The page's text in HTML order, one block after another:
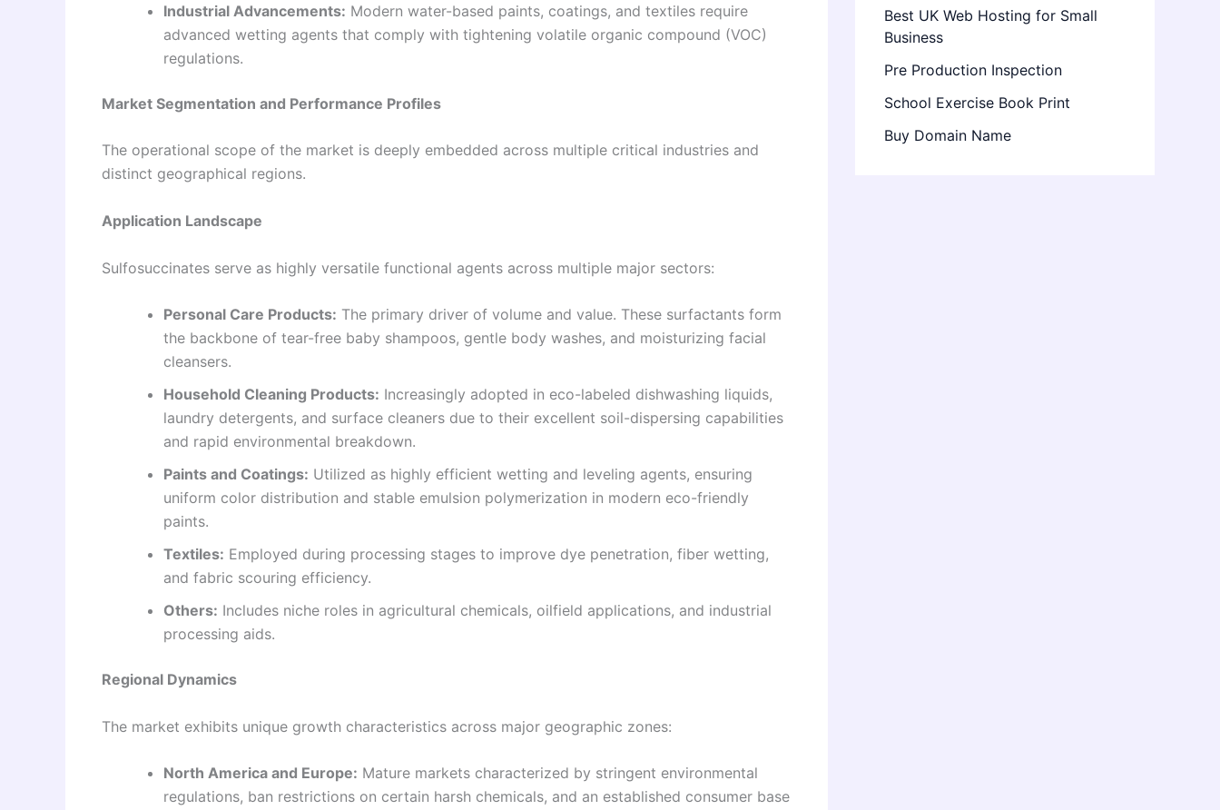
Industrial Advancements: Modern water-based paints, coatings, and textiles require
advanced wetting agents that comply with tightening volatile organic compound (VOC)
regulations.
Market Segmentation and Performance Profiles
The operational scope of the market is deeply embedded across multiple critical industries and
distinct geographical regions.
Application Landscape
Sulfosuccinates serve as highly versatile functional agents across multiple major sectors:
Personal Care Products: The primary driver of volume and value. These surfactants form
the backbone of tear-free baby shampoos, gentle body washes, and moisturizing facial
cleansers.
Household Cleaning Products: Increasingly adopted in eco-labeled dishwashing liquids,
laundry detergents, and surface cleaners due to their excellent soil-dispersing capabilities
and rapid environmental breakdown.
Paints and Coatings: Utilized as highly efficient wetting and leveling agents, ensuring
uniform color distribution and stable emulsion polymerization in modern eco-friendly
paints.
Textiles: Employed during processing stages to improve dye penetration, fiber wetting,
and fabric scouring efficiency.
Others: Includes niche roles in agricultural chemicals, oilfield applications, and industrial
processing aids.
Regional Dynamics
The market exhibits unique growth characteristics across major geographic zones:
North America and Europe: Mature markets characterized by stringent environmental
regulations, ban restrictions on certain harsh chemicals, and an established consumer base
Best UK Web Hosting for Small
Business
Pre Production Inspection
School Exercise Book Print
Buy Domain Name